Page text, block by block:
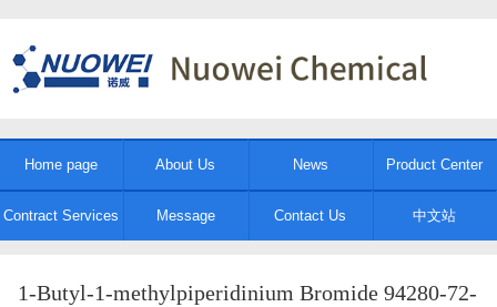
Home page About Us News Product Center
Contract Services Message Contact Us 中文站
1-Butyl-1-methylpiperidinium Bromide 94280-72-